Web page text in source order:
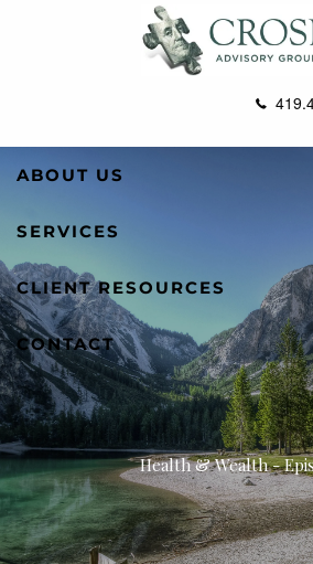
ABOUT US
SERVICES
CLIENT RESOURCES
CONTACT
Health & Wealth -